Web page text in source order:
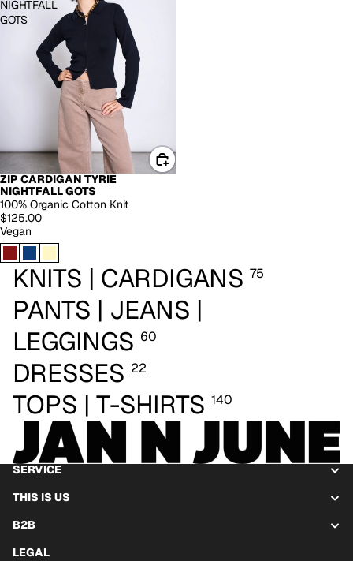
NIGHTFALL
GOTS
ZIP CARDIGAN TYRIE
NIGHTFALL GOTS
100% Organic Cotton Knit
$125.00
Vegan
KNITS | CARDIGANS 75
PANTS | JEANS |
LEGGINGS 60
DRESSES 22
TOPS | T-SHIRTS 140
SERVICE
THIS IS US
B2B
LEGAL